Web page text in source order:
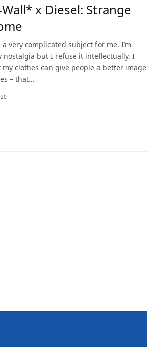
x Diesel: Strange
very complicated subject for me. I’m
nostalgia but I refuse it intellectually. I
my clothes can give people a better image
– that…